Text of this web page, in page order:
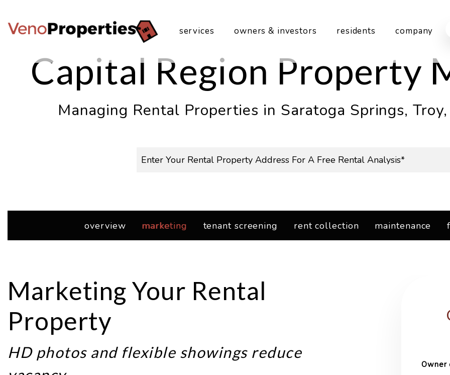
services owners & investors residents company
Capital Region Property
Managing Rental Properties in Saratoga Springs,
overview marketing tenant screening rent collection maintenance
Marketing Your Rental
Property
HD photos and flexible showings reduce
Owner